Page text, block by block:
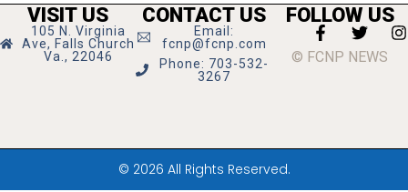
VISIT US
105 N. Virginia
Ave, Falls Church
Va., 22046
CONTACT US
Email:
fcnp@fcnp.com
Phone: 703-532-
3267
FOLLOW US
© FCNP NEWS
© 2026 All Rights Reserved.